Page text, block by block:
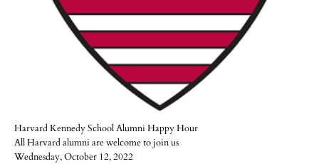
Harvard Kennedy School Alumni Happy Hour
All Harvard alumni are welcome to join us
Wednesday, October 12, 2022